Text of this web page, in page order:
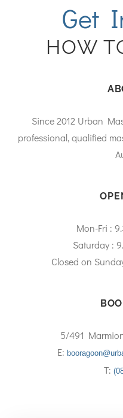
Get
HOW
Since 2012 Urban
professional, qualified
Mon-Fri :
Saturday :
Closed on
5/491
E:
T: